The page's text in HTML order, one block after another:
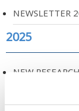
NEWSLETTER
2025
NEW
2025